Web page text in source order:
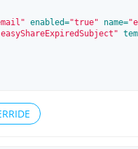
enabled="true" name=